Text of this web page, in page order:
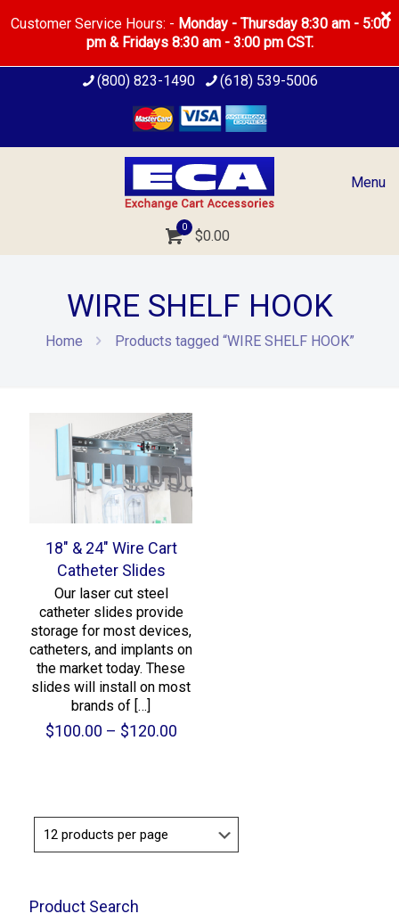
Customer Service Hours: - Monday - Thursday 8:30 am - 5:00
pm & Fridays 8:30 am - 3:00 pm CST.
(800) 823-1490 (618) 539-5006
Menu
0
$0.00
WIRE SHELF HOOK
Home Products tagged “WIRE SHELF HOOK”
18″ & 24″ Wire Cart
Catheter Slides
Our laser cut steel
catheter slides provide
storage for most devices,
catheters, and implants on
the market today. These
slides will install on most
brands of […]
$100.00 – $120.00Price
Product Search